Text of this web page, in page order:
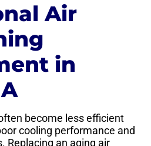
Air
in
become less efficient
cooling performance and
Replacing an aging air